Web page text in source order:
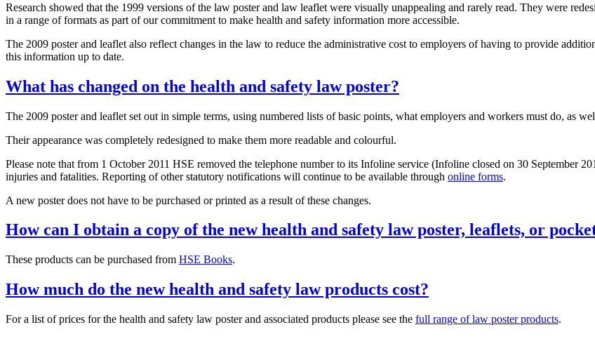
Research showed that the 1999 versions of the law poster and law leaflet were visually unappealing and rarely read. They were
in a range of formats as part of our commitment to make health and safety information more accessible.
The 2009 poster and leaflet also reflect changes in the law to reduce the administrative cost to employers of having to provide
this information up to date.
What has changed on the health and safety law poster?
The 2009 poster and leaflet set out in simple terms, using numbered lists of basic points, what employers and workers must do, as
Their appearance was completely redesigned to make them more readable and colourful.
Please note that from 1 October 2011 HSE removed the telephone number to its Infoline service (Infoline closed on 30 September
injuries and fatalities. Reporting of other statutory notifications will continue to be available through online forms.
A new poster does not have to be purchased or printed as a result of these changes.
How can I obtain a copy of the new health and safety law poster, leaflets, or
These products can be purchased from HSE Books.
How much do the new health and safety law products cost?
For a list of prices for the health and safety law poster and associated products please see the full range of law poster products.